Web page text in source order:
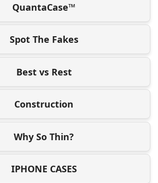
QuantaCase™
Spot The Fakes
Best vs Rest
Construction
Why So Thin?
IPHONE CASES